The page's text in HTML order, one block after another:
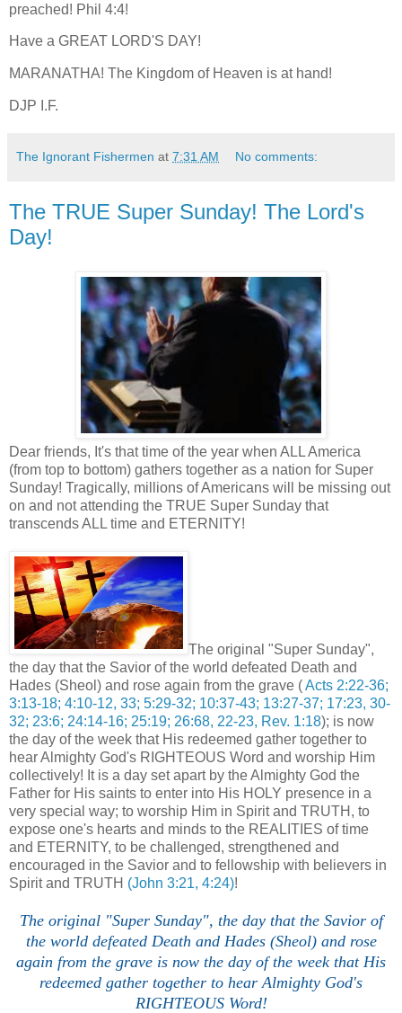
preached! Phil 4:4!
Have a GREAT LORD'S DAY!
MARANATHA! The Kingdom of Heaven is at hand!
DJP I.F.
The Ignorant Fishermen at 7:31 AM No comments:
The TRUE Super Sunday! The Lord's
Day!
Dear friends, It's that time of the year when ALL America
(from top to bottom) gathers together as a nation for Super
Sunday! Tragically, millions of Americans will be missing out
on and not attending the TRUE Super Sunday that
transcends ALL time and ETERNITY!
The original "Super Sunday",
the day that the Savior of the world defeated Death and
Hades (Sheol) and rose again from the grave (Acts 2:22-36;
3:13-18; 4:10-12, 33; 5:29-32; 10:37-43; 13:27-37; 17:23, 30-
32; 23:6; 24:14-16; 25:19; 26:68, 22-23, Rev. 1:18); is now
the day of the week that His redeemed gather together to
hear Almighty God's RIGHTEOUS Word and worship Him
collectively! It is a day set apart by the Almighty God the
Father for His saints to enter into His HOLY presence in a
very special way; to worship Him in Spirit and TRUTH, to
expose one's hearts and minds to the REALITIES of time
and ETERNITY, to be challenged, strengthened and
encouraged in the Savior and to fellowship with believers in
Spirit and TRUTH (John 3:21, 4:24)!
The original "Super Sunday", the day that the Savior of
the world defeated Death and Hades (Sheol) and rose
again from the grave is now the day of the week that His
redeemed gather together to hear Almighty God's
RIGHTEOUS Word!